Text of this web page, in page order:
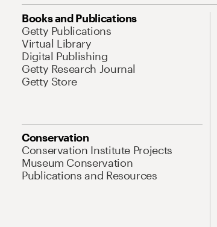
Books and Publications
Getty Publications
Virtual Library
Digital Publishing
Getty Research Journal
Getty Store
Conservation
Conservation Institute Projects
Museum Conservation
Publications and Resources